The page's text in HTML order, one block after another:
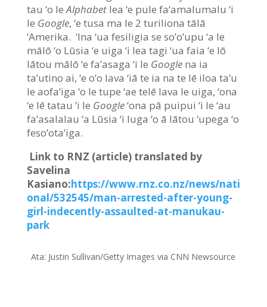
tau ‘o leAlphabetlea ‘e pule fa’amalumalu ‘i
le Google, ‘e tusa ma le 2 turiliona tālā
‘Amerika. ‘Ina ‘ua fesiligia se so’o’upu ‘a le
mālō ‘o Lūsia ‘e uiga ‘i lea tagi ‘ua faia ‘e lō
lātou mālō ‘e fa’asaga ‘i le Googlena ia
ta’utino ai, ‘e o’o lava ‘iā te ia na te lē iloa ta’u
le aofa’iga ‘o le tupe ‘ae telē lava le uiga, ‘ona
‘e lē tatau ‘i le Google‘ona pā puipui ‘i le ‘au
fa’asalalau ‘a Lūsia ‘i luga ‘o ā lātou ‘upega ‘o
feso’ota’iga.
Link to RNZ (article) translated by
Savelina
Kasiano:https://www.rnz.co.nz/news/nati
onal/532545/man-arrested-after-young-
girl-indecently-assaulted-at-manukau-
park
Ata: Justin Sullivan/Getty Images via CNN Newsource